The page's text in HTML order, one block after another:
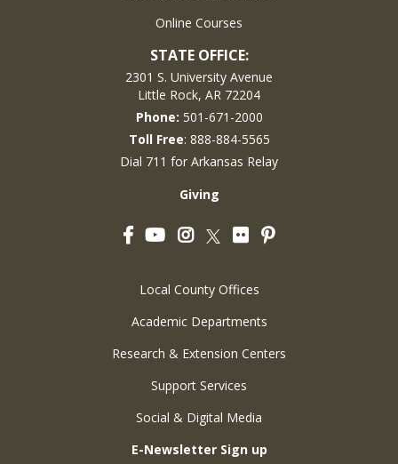
Online Courses
STATE OFFICE:
2301 S. University Avenue
Little Rock, AR 72204
Phone: 501-671-2000
Toll Free: 888-884-5565
Dial 711 for Arkansas Relay
Giving
FacebookYouTubeInstagram
Twitter
FlickrPinterest
Local County Offices
Academic Departments
Research & Extension Centers
Support Services
Social & Digital Media
E-Newsletter Sign up